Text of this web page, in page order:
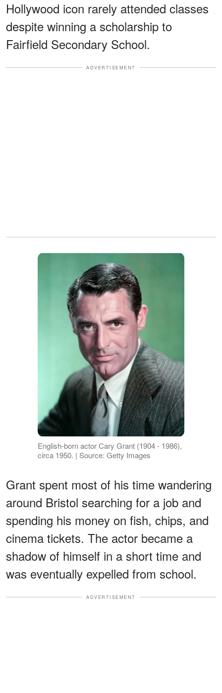
Hollywood icon rarely attended classes
despite winning a scholarship to
Fairfield Secondary School.
ADVERTISEMENT
English-born actor Cary Grant (1904 - 1986),
circa 1950. | Source: Getty Images
Grant spent most of his time wandering
around Bristol searching for a job and
spending his money on fish, chips, and
cinema tickets. The actor became a
shadow of himself in a short time and
was eventually expelled from school.
ADVERTISEMENT